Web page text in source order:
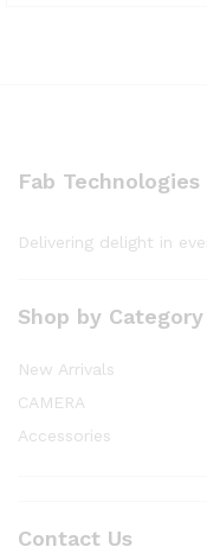
Fab
Delivering delight in
Shop by Category
New Arrivals
CAMERA
Accessories
Contact Us